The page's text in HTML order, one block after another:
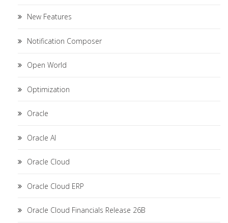
New Features
Notification Composer
Open World
Optimization
Oracle
Oracle AI
Oracle Cloud
Oracle Cloud ERP
Oracle Cloud Financials Release 26B